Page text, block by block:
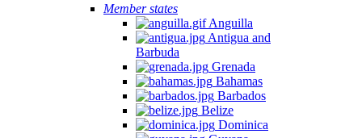
Member states
Anguilla
Antigua and
Barbuda
Grenada
Bahamas
Barbados
Belize
Dominica